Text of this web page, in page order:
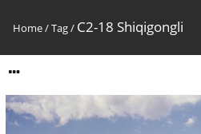
Home/Tag/ C2-18 Shiqigongli